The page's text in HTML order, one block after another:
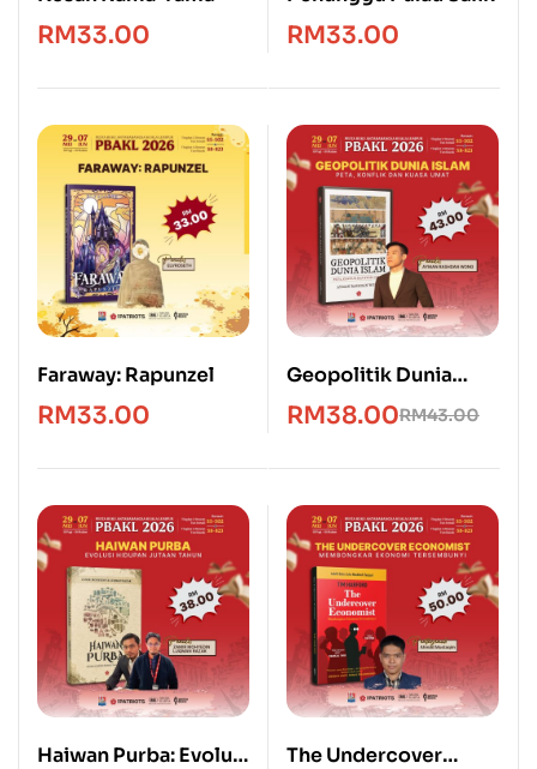
RM33.00 RM33.00
Faraway: Rapunzel
RM33.00
Geopolitik Dunia
Islam: Peta, Konflik &
Kuasa Umat
RM43.00
RM38.00
Haiwan Purba: Evolusi
The Undercover